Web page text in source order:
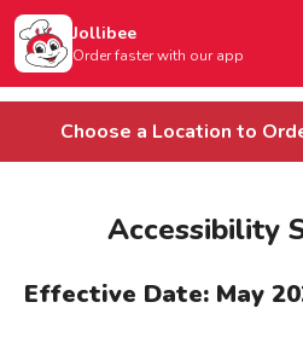
main content
Open mobile menu
Jollibee foods
Choose a Location to
Accessibility
Effective Date: May
Jollibee
Order faster with our app